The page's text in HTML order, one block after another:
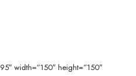
width=”150″ height=”150″